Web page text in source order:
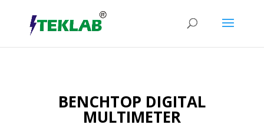
BENCHTOP DIGITAL
MULTIMETER